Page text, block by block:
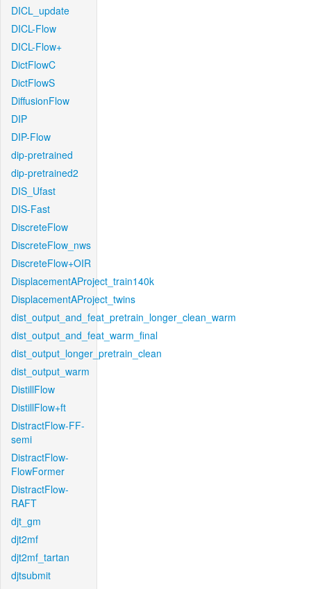
DICL_update
DICL-Flow
DICL-Flow+
DictFlowC
DictFlowS
DiffusionFlow
DIP
DIP-Flow
dip-pretrained
dip-pretrained2
DIS_Ufast
DIS-Fast
DiscreteFlow
DiscreteFlow_nws
DiscreteFlow+OIR
DisplacementAProject_train140k
DisplacementAProject_twins
dist_output_and_feat_pretrain_longer_clean_warm
dist_output_and_feat_warm_final
dist_output_longer_pretrain_clean
dist_output_warm
DistillFlow
DistillFlow+ft
DistractFlow-FF-
semi
DistractFlow-
FlowFormer
DistractFlow-
RAFT
djt_gm
djt2mf
djt2mf_tartan
djtsubmit